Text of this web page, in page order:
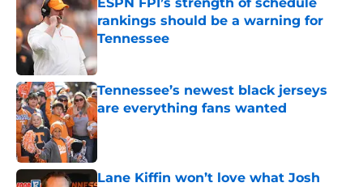
rankings should be a warning for
Tennessee
Tennessee’s newest black jerseys
are everything fans wanted
Published by on Invalid Date
Lane Kiffin won’t love what Josh